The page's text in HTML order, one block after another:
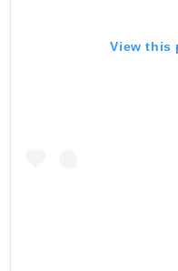
View this